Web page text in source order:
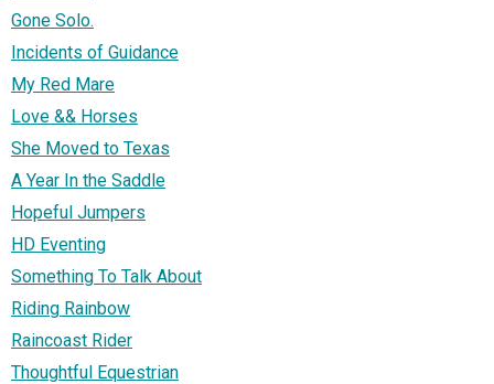
Gone Solo.
Incidents of Guidance
My Red Mare
Love && Horses
She Moved to Texas
A Year In the Saddle
Hopeful Jumpers
HD Eventing
Something To Talk About
Riding Rainbow
Raincoast Rider
Thoughtful Equestrian